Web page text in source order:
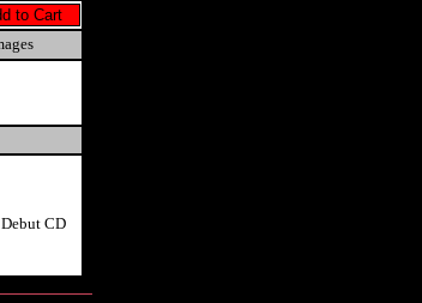
CD